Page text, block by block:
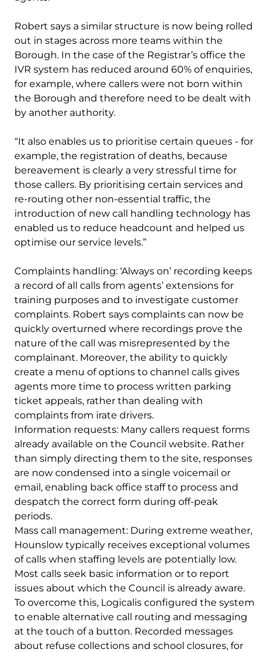
Robert says a similar structure is now being rolled
out in stages across more teams within the
Borough. In the case of the Registrar’s office the
IVR system has reduced around 60% of enquiries,
for example, where callers were not born within
the Borough and therefore need to be dealt with
by another authority.
“It also enables us to prioritise certain queues - for
example, the registration of deaths, because
bereavement is clearly a very stressful time for
those callers. By prioritising certain services and
re-routing other non-essential traffic, the
introduction of new call handling technology has
enabled us to reduce headcount and helped us
optimise our service levels.”
Complaints handling: ‘Always on’ recording keeps
a record of all calls from agents’ extensions for
training purposes and to investigate customer
complaints. Robert says complaints can now be
quickly overturned where recordings prove the
nature of the call was misrepresented by the
complainant. Moreover, the ability to quickly
create a menu of options to channel calls gives
agents more time to process written parking
ticket appeals, rather than dealing with
complaints from irate drivers.
Information requests: Many callers request forms
already available on the Council website. Rather
than simply directing them to the site, responses
are now condensed into a single voicemail or
email, enabling back office staff to process and
despatch the correct form during off-peak
periods.
Mass call management: During extreme weather,
Hounslow typically receives exceptional volumes
of calls when staffing levels are potentially low.
Most calls seek basic information or to report
issues about which the Council is already aware.
To overcome this, Logicalis configured the system
to enable alternative call routing and messaging
at the touch of a button. Recorded messages
about refuse collections and school closures, for